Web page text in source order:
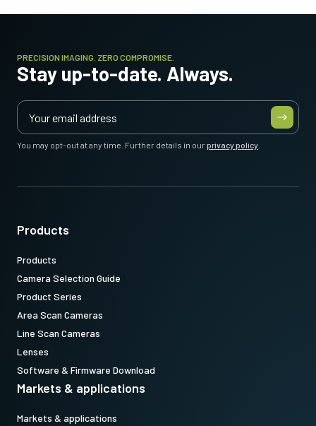
PRECISION IMAGING. ZERO COMPROMISE.
Stay up-to-date. Always.
You may opt-out at any time. Further details in ourprivacy policy
Products
Products
Camera Selection Guide
Product Series
Area Scan Cameras
Line Scan Cameras
Lenses
Software & Firmware Download
Markets & applications
Markets & applications